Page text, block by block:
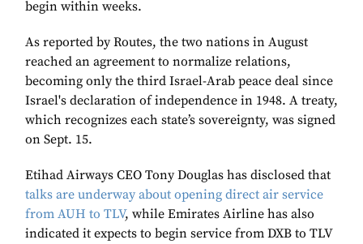
begin within weeks.
As reported by Routes, the two nations in August
reached an agreement to normalize relations,
becoming only the third Israel-Arab peace deal since
Israel's declaration of independence in 1948. A treaty,
which recognizes each state’s sovereignty, was signed
on Sept. 15.
Etihad Airways CEO Tony Douglas has disclosed that
talks are underway about opening direct air service
from AUH to TLV, while Emirates Airline has also
indicated it expects to begin service from DXB to TLV